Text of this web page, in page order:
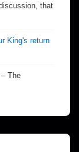
that
King's return
The